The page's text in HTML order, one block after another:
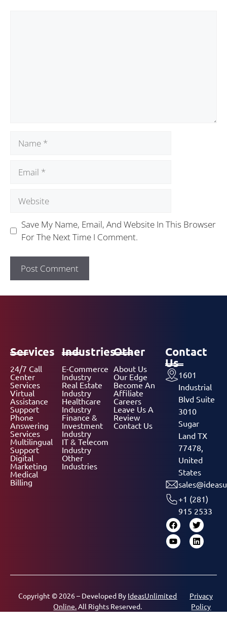
Save My Name, Email, And Website In This Browser
For The Next Time I Comment.
Services
24/7 Call
Center
Services
Virtual
Assistance
Support
Phone
Answering
Services
Multilingual
Support
Digital
Marketing
Medical
Billing
Industries
E-Commerce
Industry
Real Estate
Industry
Healthcare
Industry
Finance &
Investment
Industry
IT & Telecom
Industry
Other
Industries
Other
About Us
Our Edge
Become An
Affiliate
Careers
Leave Us A
Review
Contact Us
Contact
Us
1601
Industrial
Blvd Suite
3010
Sugar
Land TX
77478,
United
States
+1 (281)
915 2533
Copyright © 2026 – Developed By IdeasUnlimited
Online.All Rights Reserved.
Privacy
Policy